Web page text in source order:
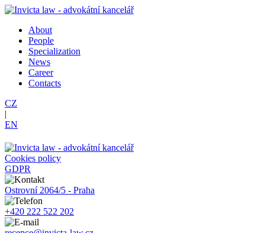
About
People
Specialization
News
Career
Contacts
CZ
|
EN
Cookies policy
GDPR
Ostrovní 2064/5 - Praha
+420 222 522 202